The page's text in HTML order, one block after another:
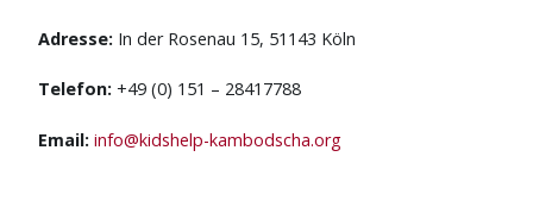
Adresse: In der Rosenau 15, 51143 Köln
Telefon: +49 (0) 151 – 28417788
Email: info@kidshelp-kambodscha.org